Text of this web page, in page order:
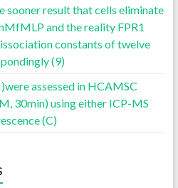
sooner result that cells eliminate
and the reality FPR1
constants of twelve
(9)
assessed in HCAMSC
30min) using either ICP-MS
(C)